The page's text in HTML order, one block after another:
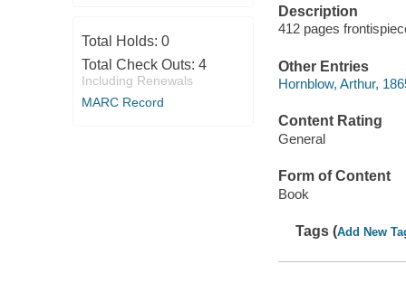
Total Holds: 0
Total Check Outs: 4
Including Renewals
MARC Record
Description
412 pages
Other Entries
Hornblow, Arthur,
Content Rating
General
Form of Content
Book
Tags (Add New